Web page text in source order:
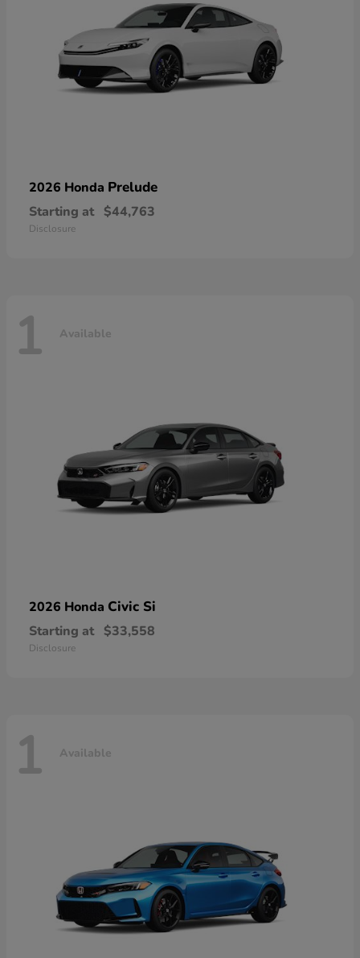
2026 Honda Prelude
Starting at $44,763
Disclosure
1 Available
2026 Honda Civic Si
Starting at $33,558
Disclosure
1 Available